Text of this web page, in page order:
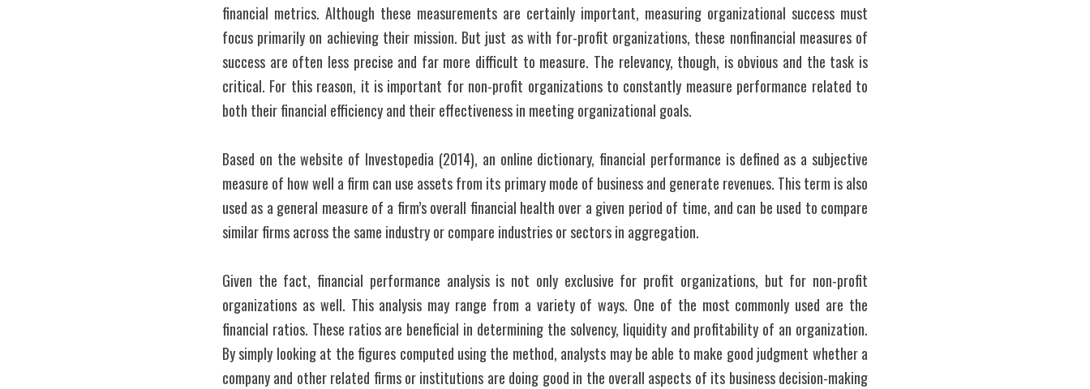
financial metrics. Although these measurements are certainly important, measuring organizational success must
focus primarily on achieving their mission. But just as with for-profit organizations, these nonfinancial measures of
success are often less precise and far more difficult to measure. The relevancy, though, is obvious and the task is
critical. For this reason, it is important for non-profit organizations to constantly measure performance related to
both their financial efficiency and their effectiveness in meeting organizational goals.
Based on the website of Investopedia (2014), an online dictionary, financial performance is defined as a subjective
measure of how well a firm can use assets from its primary mode of business and generate revenues. This term is also
used as a general measure of a firm’s overall financial health over a given period of time, and can be used to compare
similar firms across the same industry or compare industries or sectors in aggregation.
Given the fact, financial performance analysis is not only exclusive for profit organizations, but for non-profit
organizations as well. This analysis may range from a variety of ways. One of the most commonly used are the
financial ratios. These ratios are beneficial in determining the solvency, liquidity and profitability of an organization.
By simply looking at the figures computed using the method, analysts may be able to make good judgment whether a
company and other related firms or institutions are doing good in the overall aspects of its business decision-making